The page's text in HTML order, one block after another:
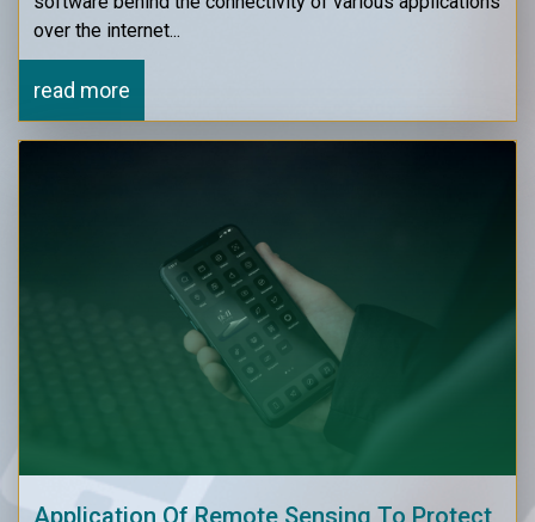
over the internet...
read more
Application Of Remote Sensing To Protect